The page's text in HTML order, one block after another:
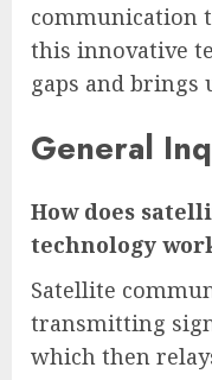
communication
this innovative
gaps and brings
General
How does
technology
Satellite
transmitting
which then